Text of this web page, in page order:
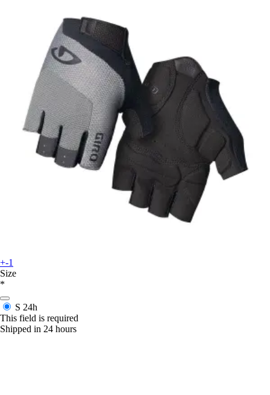
+-1
Size
*
S 24h
This field is required
Shipped in 24 hours